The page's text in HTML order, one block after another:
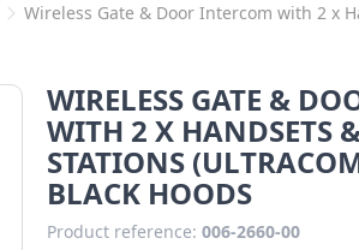
Wireless Gate & Door Intercom with 2 x
WIRELESS GATE &
WITH 2 X HANDSETS
STATIONS
BLACK HOODS
Product reference: 006-2660-00